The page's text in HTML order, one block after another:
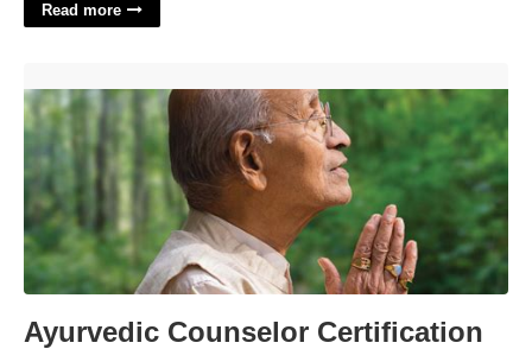
Read more
Ayurvedic Counselor Certification